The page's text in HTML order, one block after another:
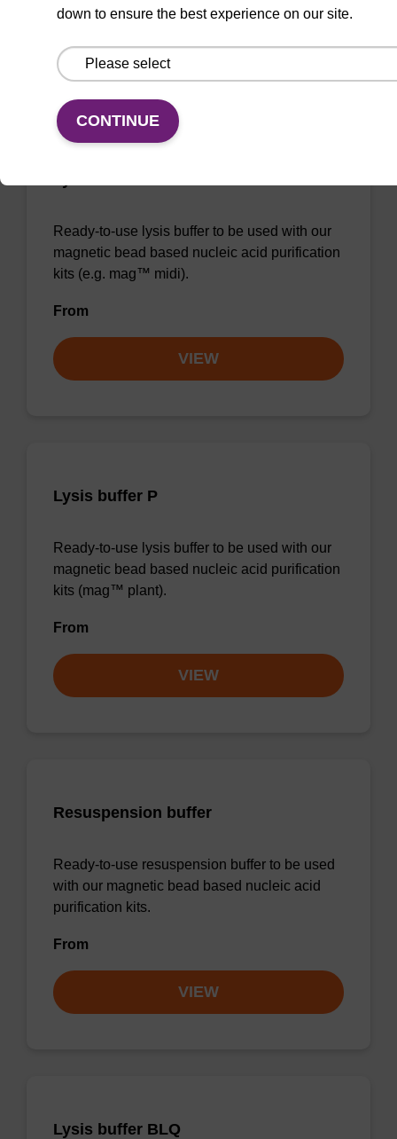
VIEW
Ready-to-use lysis buffer to be used with our
magnetic bead based nucleic acid purification
kits (e.g. mag™ midi).
From
VIEW
Lysis buffer P
Ready-to-use lysis buffer to be used with our
magnetic bead based nucleic acid purification
kits (mag™ plant).
From
VIEW
Resuspension buffer
Ready-to-use resuspension buffer to be used
with our magnetic bead based nucleic acid
purification kits.
From
VIEW
Lysis buffer BLQ
down to ensure the best experience on our site.
CONTINUE